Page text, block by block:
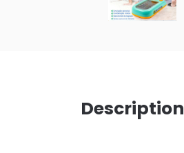
Description